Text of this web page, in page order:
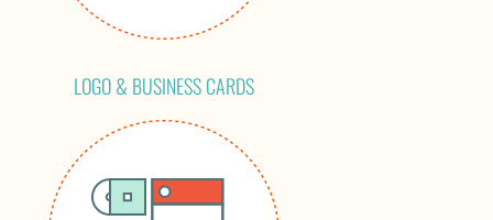
LOGO & BUSINESS CARDS